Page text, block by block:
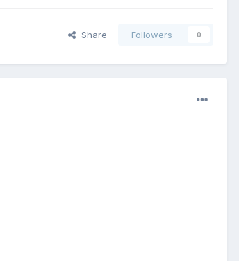
Share Followers 0